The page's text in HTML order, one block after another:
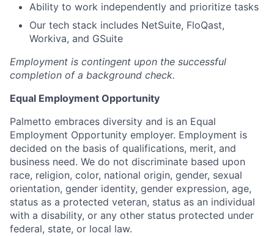
Ability to work independently and prioritize tasks
Our tech stack includes NetSuite, FloQast,
Workiva, and GSuite
Employment is contingent upon the successful
completion of a background check.
Equal Employment Opportunity
Palmetto embraces diversity and is an Equal
Employment Opportunity employer. Employment is
decided on the basis of qualifications, merit, and
business need. We do not discriminate based upon
race, religion, color, national origin, gender, sexual
orientation, gender identity, gender expression, age,
status as a protected veteran, status as an individual
with a disability, or any other status protected under
federal, state, or local law.